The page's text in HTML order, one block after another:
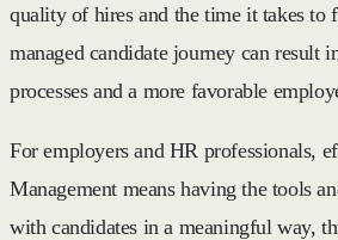
quality of hires and the time it takes
managed candidate journey can result
processes and a more favorable
For employers and HR professionals,
Management means having the tools
with candidates in a meaningful way,